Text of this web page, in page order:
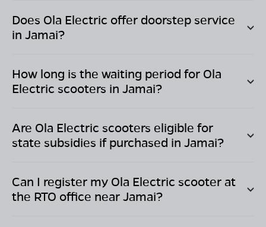
Does Ola Electric offer doorstep service
in Jamai?
How long is the waiting period for Ola
Electric scooters in Jamai?
Are Ola Electric scooters eligible for
state subsidies if purchased in Jamai?
Can I register my Ola Electric scooter at
the RTO office nearJamai?